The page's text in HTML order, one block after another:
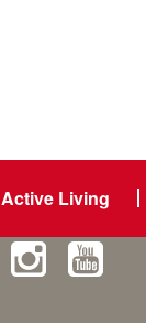
Active Living